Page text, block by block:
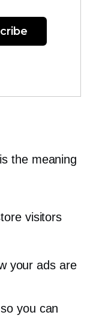
the meaning
visitors
your ads are
you can